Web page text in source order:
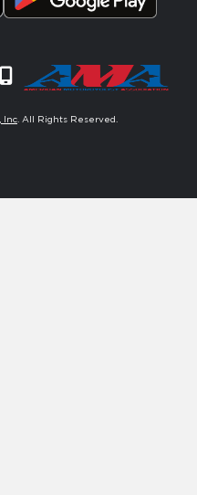
Signup
Inc . All Rights Reserved.